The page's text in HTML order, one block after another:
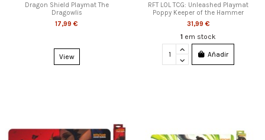
Dragon Shield Playmat The
Dragowlis
17,99 €
View
RFT LOL TCG: Unleashed Playmat
Poppy Keeper of the Hammer
31,99 €
1 em stock
Añadir